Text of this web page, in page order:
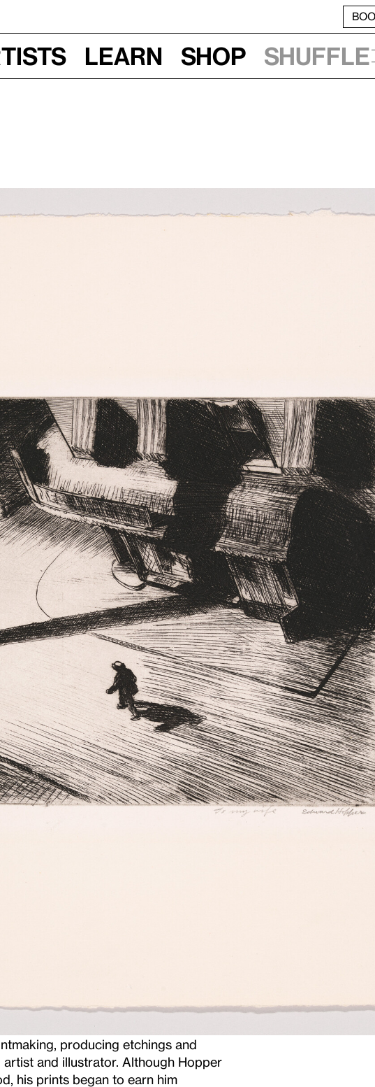
Learn Shop Shuffle
producing etchings and
and illustrator. Although Hopper
his prints began to earn him